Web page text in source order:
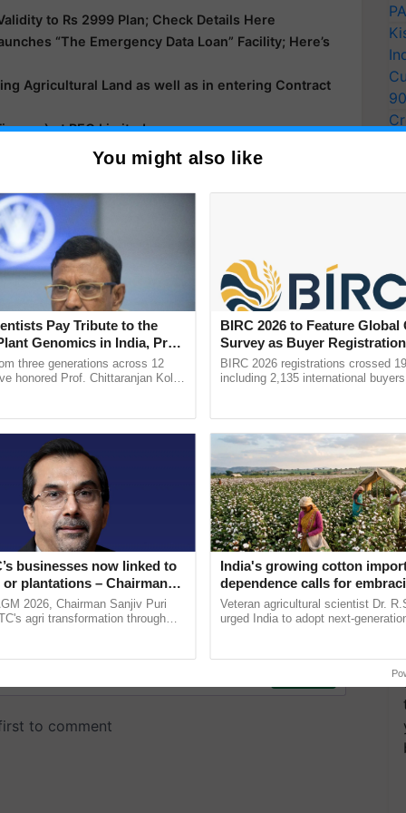
to Rs 2999 Plan; Check Details Here
“The Emergency Data Loan” Facility; Here’s
Agricultural Land as well as in entering Contract
at REC Limited
Birth Anniversary of Shri S.L. Kirloskar
You might also like
Pay Tribute to the
Genomics in India, Prof.
Kole
three generations across 12
honored Prof. Chittaranjan Kole
businesses now linked to
plantations – Chairman
says at ITC AGM
2026, Chairman Sanjiv Puri
agri transformation through
BIRC 2026 to Feature Global
Survey as Buyer
2,135.
BIRC 2026 registrations crossed
including 2,135 international
India's growing cotton
dependence calls for
technology and enabling
reforms: Dr R.S. Paroda
Veteran agricultural scientist Dr.
urged India to adopt next-